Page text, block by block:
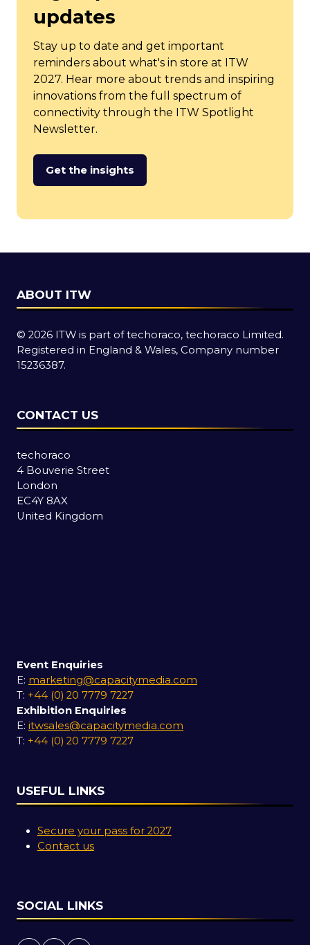
updates
Stay up to date and get important
reminders about what's in store at ITW
2027. Hear more about trends and inspiring
innovations from the full spectrum of
connectivity through the ITW Spotlight
Newsletter.
Get the insights
(opens
new
ABOUT ITW
© 2026 ITW is part of techoraco, techoraco Limited.
Registered in England & Wales, Company number
15236387.
CONTACT US
techoraco
4 Bouverie Street
London
EC4Y 8AX
United Kingdom
Event Enquiries
E: marketing@capacitymedia.com
T: +44 (0) 20 7779 7227
Exhibition Enquiries
E: itwsales@capacitymedia.com
T: +44 (0) 20 7779 7227
USEFUL LINKS
Secure your pass for 2027
Contact us
SOCIAL LINKS